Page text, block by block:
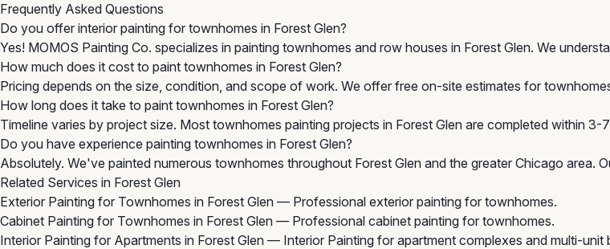
Frequently Asked Questions
Do you offer interior painting for townhomes in Forest Glen?
Yes! MOMOS Painting Co. specializes in painting townhomes and row houses in Forest Glen. We
How much does it cost to paint townhomes in Forest Glen?
Pricing depends on the size, condition, and scope of work. We offer free on-site estimates for
How long does it take to paint townhomes in Forest Glen?
Timeline varies by project size. Most townhomes painting projects in Forest Glen are completed within
Do you have experience painting townhomes in Forest Glen?
Absolutely. We've painted numerous townhomes throughout Forest Glen and the greater Chicago area.
Related Services in Forest Glen
Exterior Painting for Townhomes in Forest Glen — Professional exterior painting for townhomes.
Cabinet Painting for Townhomes in Forest Glen — Professional cabinet painting for townhomes.
Interior Painting for Apartments in Forest Glen — Interior Painting for apartment complexes and multi-unit